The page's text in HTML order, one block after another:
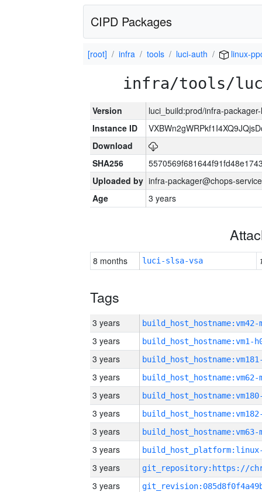
CIPD Packages
[root] infra tools luci-auth linux-
infra/tools/
Version
luci_build:prod/infra-
Instance ID
Download
SHA256
Uploaded by infra-packager@chops-
Age
3 years
8 months luci-slsa-vsa
Tags
3 years build_host_hostname:vm42-
3 years build_host_hostname:vm1-
3 years
3 years build_host_hostname:vm62-
3 years
3 years
3 years build_host_hostname:vm63-
3 years
3 years
3 years